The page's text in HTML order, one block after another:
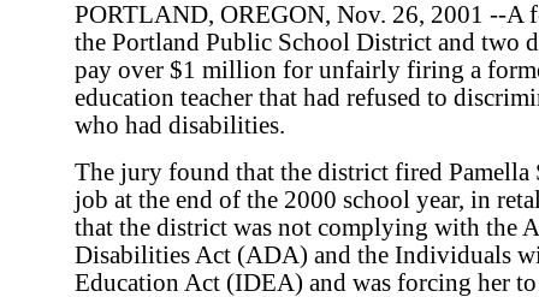
PORTLAND, OREGON, Nov. 26, 2001 --A
the Portland Public School District and two
pay over $1 million for unfairly firing a
education teacher that had refused to
who had disabilities.
The jury found that the district fired Pamella
job at the end of the 2000 school year, in
that the district was not complying with the
Disabilities Act (ADA) and the Individuals
Education Act (IDEA) and was forcing her to